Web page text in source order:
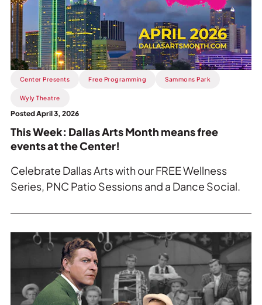
Dallas
Arts
Month
means
free
events
at
the
Center!.
Center Presents Free Programming Sammons Park
Wyly Theatre
Posted April 3, 2026
This Week: Dallas Arts Month means free
events at the Center!
Celebrate Dallas Arts with our FREE Wellness
Series, PNC Patio Sessions and a Dance Social.
Read
about
This
Week: